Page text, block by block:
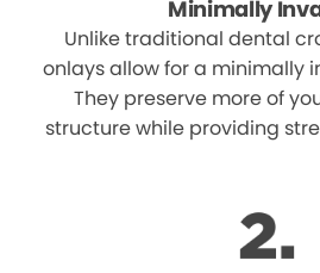
Minimally
Unlike traditional dental
onlays allow for a minimally
They preserve more of
structure while providing